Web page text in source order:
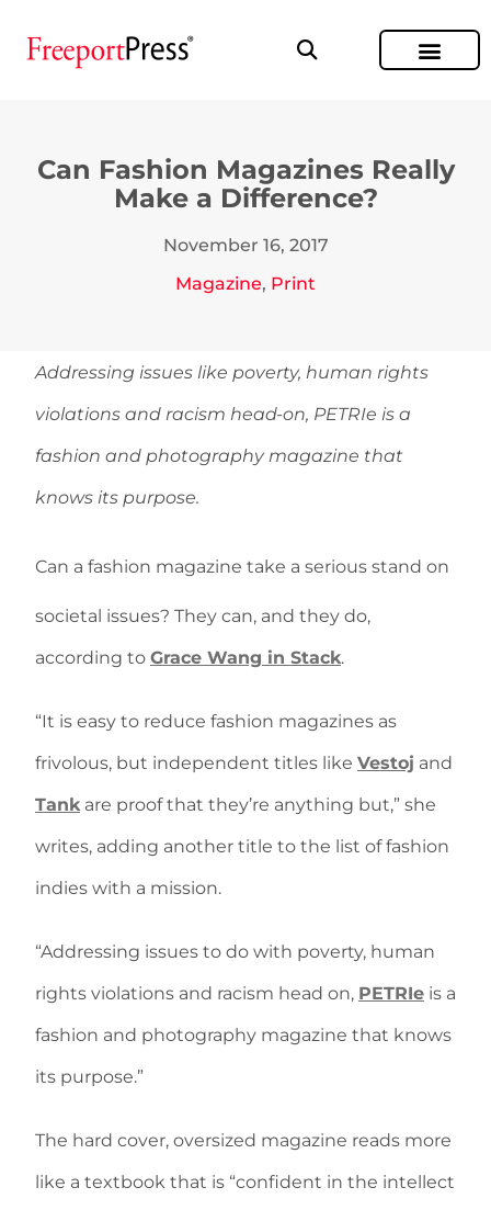
Can Fashion Magazines Really
Make a Difference?
November 16, 2017
Magazine, Print
Addressing issues like poverty, human rights
violations and racism head-on, PETRIe is a
fashion and photography magazine that
knows its purpose.
Can a fashion magazine take a serious stand on
societal issues? They can, and they do,
according to Grace Wang in Stack.
“It is easy to reduce fashion magazines as
frivolous, but independent titles like Vestoj and
Tankare proof that they’re anything but,” she
writes, adding another title to the list of fashion
indies with a mission.
“Addressing issues to do with poverty, human
rights violations and racism head on, PETRIe is a
fashion and photography magazine that knows
its purpose.”
The hard cover, oversized magazine reads more
like a textbook that is “confident in the intellect